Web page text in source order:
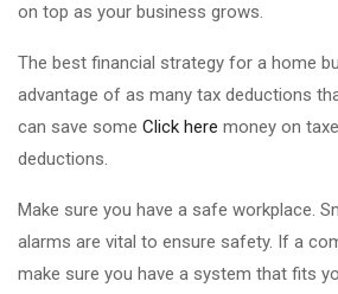
on top as your business grows.
The best financial strategy for a home
advantage of as many tax deductions
can save some Click here money on
deductions.
Make sure you have a safe workplace.
alarms are vital to ensure safety. If a
make sure you have a system that fits